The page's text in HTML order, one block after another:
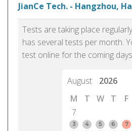
JianCe Tech. - Hangzhou,
Tests are taking place
has several tests per month.
test online for the coming
August
2026
M
T W T F
7
3
4 5 6 7